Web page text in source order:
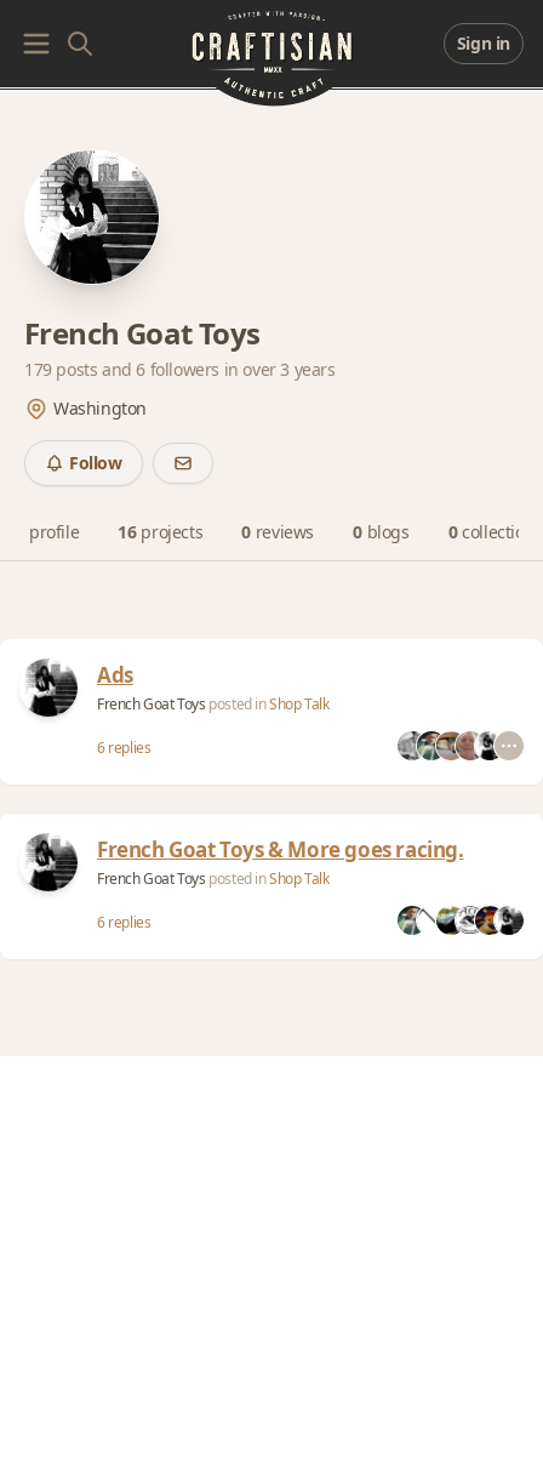
Sign in
French Goat Toys
179 posts and6 followers in over 3 years
Washington
Follow
profile 16 projects 0 reviews 0 blogs 0 collections
Ads
French Goat Toys posted inShop Talk
6 replies
French Goat Toys & More goes racing.
French Goat Toys posted inShop Talk
6 replies